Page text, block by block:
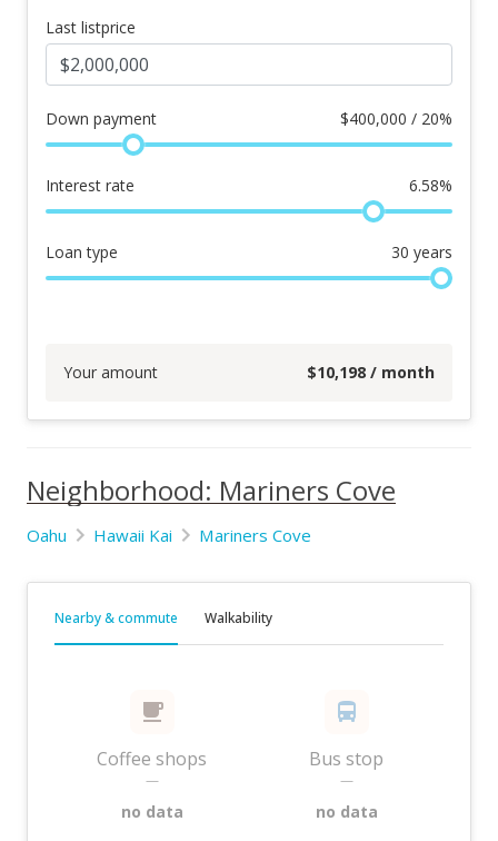
Last listprice
Down payment $400,000 / 20%
Interest rate 6.58%
Loan type 30 years
Your amount $10,198 / month
Neighborhood: Mariners Cove
Oahu Hawaii Kai Mariners Cove
Nearby & commute Walkability
Coffee shops
—
no data
Bus stop
—
no data